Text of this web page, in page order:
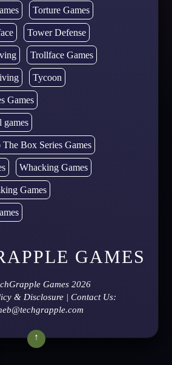
Torture Games
Tower Defense
Trollface Games
Tycoon
Games
games
Box Series Games
Whacking Games
Games
GAMES
Games2026
& Disclosure | Contact Us:
↑